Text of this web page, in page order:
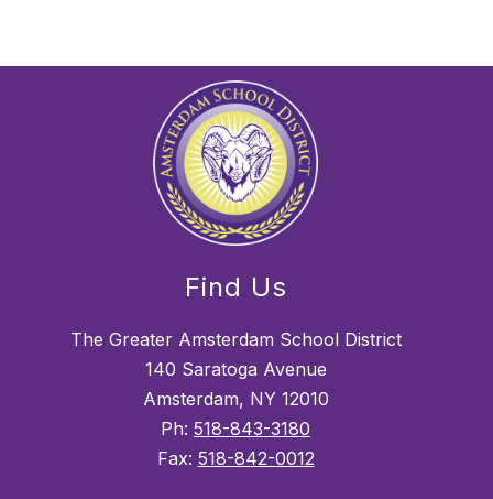
Find Us
The Greater Amsterdam School District
140 Saratoga Avenue
Amsterdam, NY 12010
Ph: 518-843-3180
Fax: 518-842-0012